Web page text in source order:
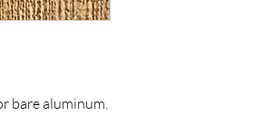
bare aluminum.